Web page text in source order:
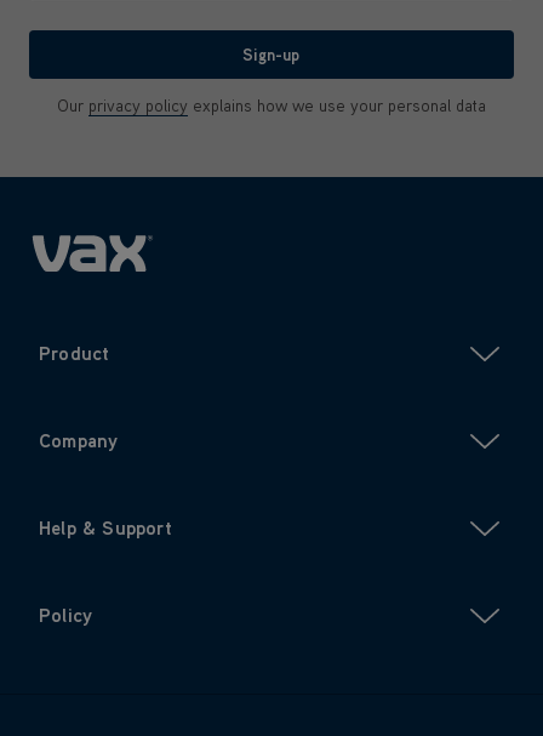
Sign-up
Our privacy policy explains how we use your personal data
Product
Company
Help & Support
Policy